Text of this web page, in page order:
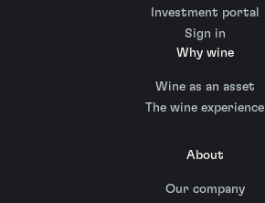
Investment portal
Sign in
Why wine
Wine as an asset
The wine experience
About
Our company